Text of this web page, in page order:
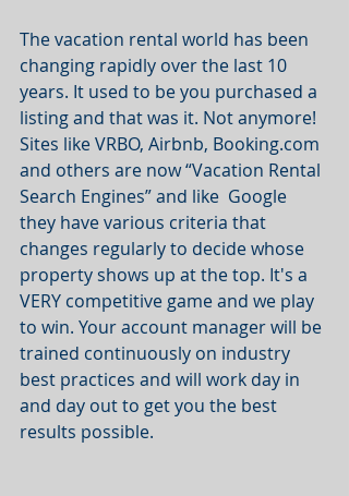
The vacation rental world has been
changing rapidly over the last 10
years. It used to be you purchased a
listing and that was it. Not anymore!
Sites like VRBO, Airbnb, Booking.com
and others are now “Vacation Rental
Search Engines” and like  Google
they have various criteria that
changes regularly to decide whose
property shows up at the top. It's a
VERY competitive game and we play
to win. Your account manager will be
trained continuously on industry
best practices and will work day in
and day out to get you the best
results possible.